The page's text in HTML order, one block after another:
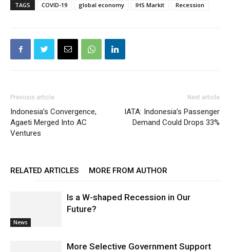
TAGS COVID-19 global economy IHS Markit Recession
Previous article
Indonesia’s Convergence,
Agaeti Merged Into AC
Ventures
Next article
IATA: Indonesia’s Passenger
Demand Could Drops 33%
RELATED ARTICLES MORE FROM AUTHOR
News
Is a W-shaped Recession in Our
Future?
More Selective Government Support